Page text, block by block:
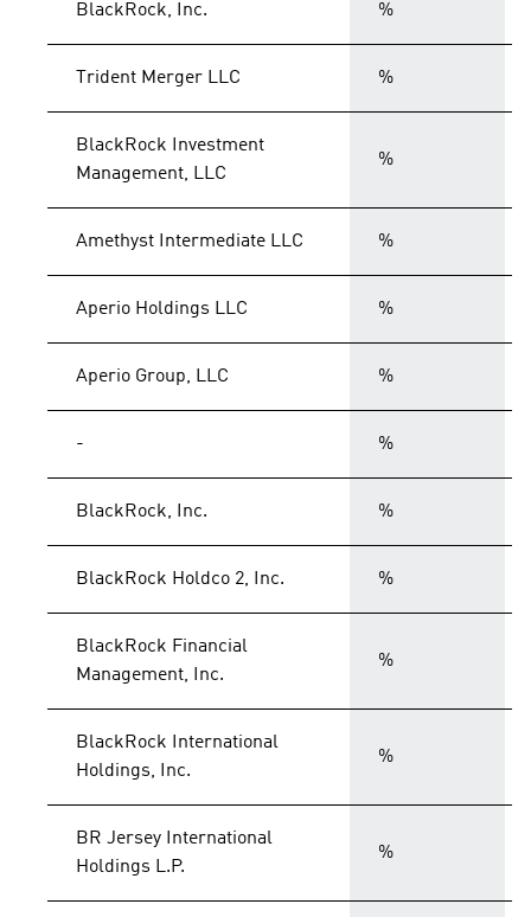
BlackRock, Inc. %
Trident Merger LLC %
BlackRock Investment
Management, LLC
%
Amethyst Intermediate LLC %
Aperio Holdings LLC %
Aperio Group, LLC %
- %
BlackRock, Inc. %
BlackRock Holdco 2, Inc. %
BlackRock Financial
Management, Inc.
%
BlackRock International
Holdings, Inc.
%
BR Jersey International
Holdings L.P.
%